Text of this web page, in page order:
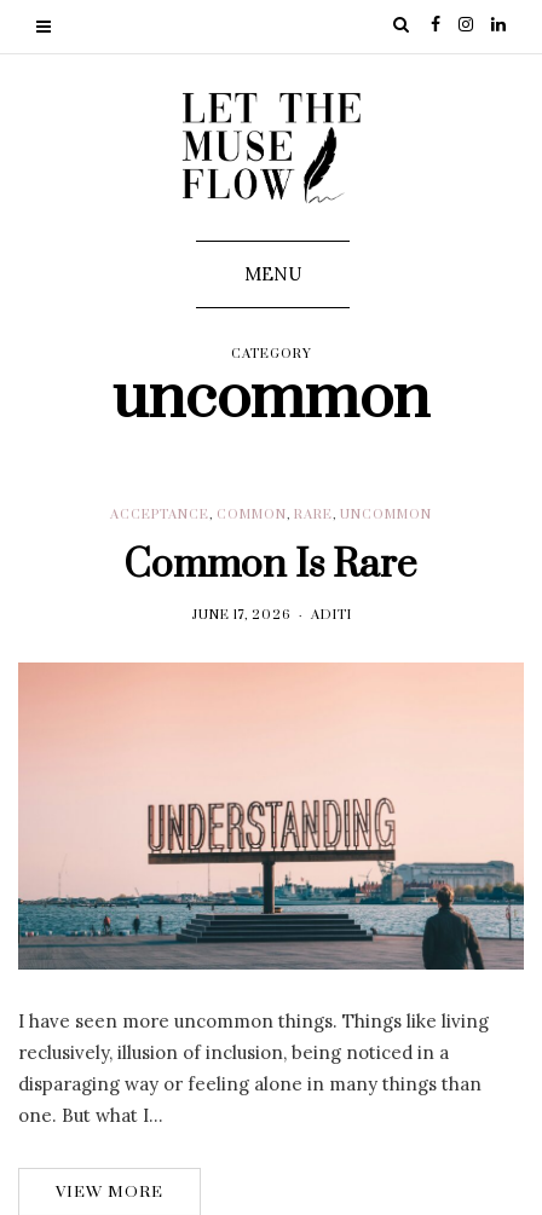
MENU
CATEGORY
uncommon
ACCEPTANCE, COMMON, RARE, UNCOMMON
Common Is Rare
JUNE 17, 2026 ADITI
I have seen more uncommon things. Things like living
reclusively, illusion of inclusion, being noticed in a
disparaging way or feeling alone in many things than
one. But what I…
VIEW MORE